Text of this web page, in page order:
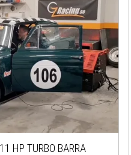
HP TURBO BARRA